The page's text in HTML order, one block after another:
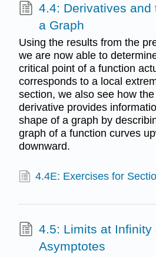
4.4: Derivatives and
a Graph
Using the results from the
we are now able to
critical point of a function
corresponds to a local
section, we also see how the
derivative provides
shape of a graph by
graph of a function curves
downward.
4.4E: Exercises for
4.5: Limits at Infinity
Asymptotes